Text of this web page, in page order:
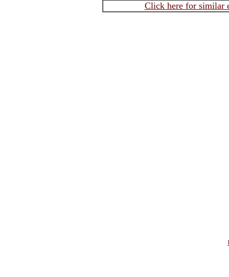
Click here for similar